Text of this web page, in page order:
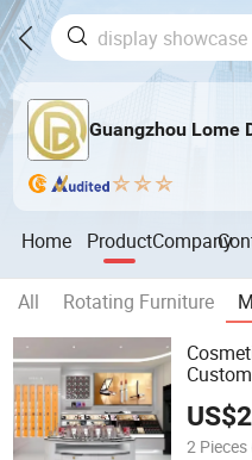
Guangzhou Lome
Home ProductCompany
All Rotating Furniture
US$
2 Pieces